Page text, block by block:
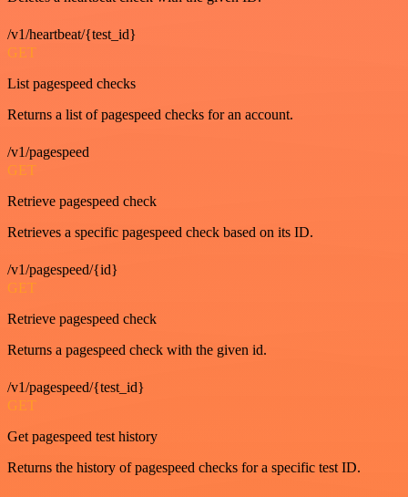
/v1/heartbeat/{test_id}
GET
List pagespeed checks
Returns a list of pagespeed checks for an account.
/v1/pagespeed
GET
Retrieve pagespeed check
Retrieves a specific pagespeed check based on its ID.
/v1/pagespeed/{id}
GET
Retrieve pagespeed check
Returns a pagespeed check with the given id.
/v1/pagespeed/{test_id}
GET
Get pagespeed test history
Returns the history of pagespeed checks for a specific test ID.